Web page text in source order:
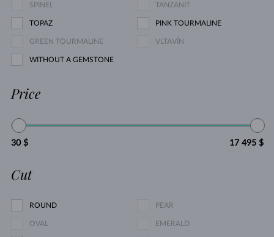
SPINEL TANZANIT
TOPAZ PINK TOURMALINE
GREEN TOURMALINE VLTAVÍN
WITHOUT A GEMSTONE
Price
30 $ 17 495 $
Cut
ROUND PEAR
OVAL EMERALD